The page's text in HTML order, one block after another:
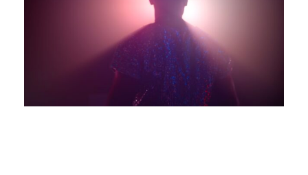
Light Show – Chances
Divorce Podcast
HashAI interview & tour